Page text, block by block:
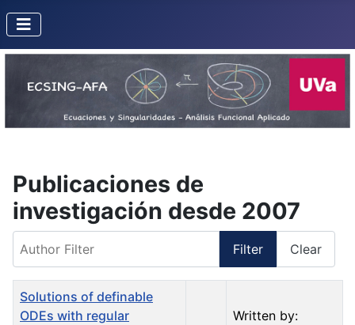
Publicaciones de
investigación desde 2007
Filter Clear
Title Created Date Author
Solutions of definable
ODEs with regular
Written by: